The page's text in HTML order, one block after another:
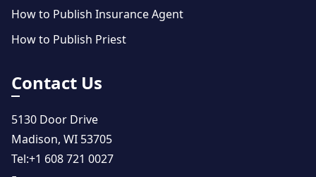
How to Publish Insurance Agent
How to Publish Priest
Contact Us
5130 Door Drive
Madison, WI 53705
Tel:+1 608 721 0027